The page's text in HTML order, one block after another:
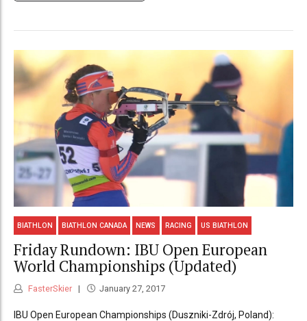
BIATHLON BIATHLON CANADA NEWS RACING US BIATHLON
Friday Rundown: IBU Open European
World Championships (Updated)
FasterSkier January 27, 2017
IBU Open European Championships (Duszniki-Zdrój, Poland):